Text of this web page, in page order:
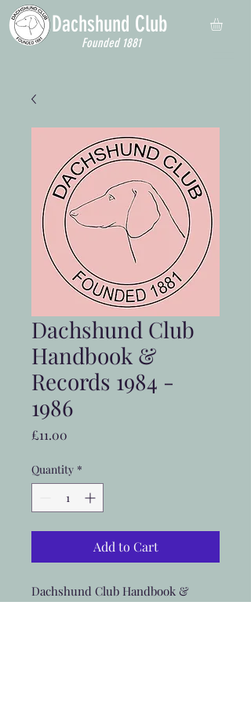
Dachshund Club
Founded 1881
Dachshund Club
Handbook &
Records 1984 -
1986
£11.00
Quantity *
Add to Cart
Dachshund Club Handbook &